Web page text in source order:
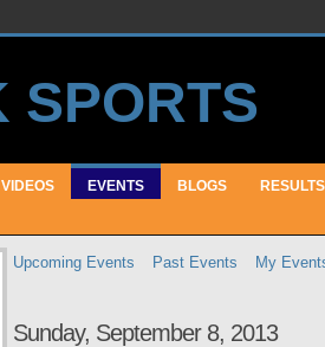
VIDEOS EVENTS BLOGS RESULTS
Upcoming Events Past Events My
Sunday, September 8, 2013